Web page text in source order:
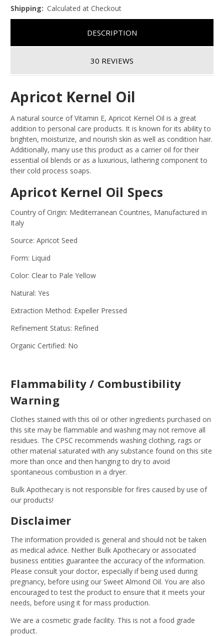
Shipping: Calculated at Checkout
DESCRIPTION
30 REVIEWS
Apricot Kernel Oil
A natural source of Vitamin E, Apricot Kernel Oil is a great
addition to personal care products. It is known for its ability to
brighten, moisturize, and nourish skin as well as condition hair.
Additionally, many use this product as a carrier oil for their
essential oil blends or as a luxurious, lathering component to
their cold process soaps.
Apricot Kernel Oil Specs
Country of Origin: Mediterranean Countries, Manufactured in
Italy
Source: Apricot Seed
Form: Liquid
Color: Clear to Pale Yellow
Natural: Yes
Extraction Method: Expeller Pressed
Refinement Status: Refined
Organic Certified: No
Flammability / Combustibility
Warning
Clothes stained with this oil or other ingredients purchased on
this site may be flammable and washing may not remove all
residues. The CPSC recommends washing clothing, rags or
other material saturated with any substance found on this site
more than once and then hanging to dry to avoid
spontaneous combustion in a dryer.
Bulk Apothecary is not responsible for fires caused by use of
our products!
Disclaimer
The information provided is general and should not be taken
as medical advice. Neither Bulk Apothecary or associated
business entities guarantee the accuracy of the information.
Please consult your doctor, especially if being used during
pregnancy, before using our Sweet Almond Oil. You are also
encouraged to test the product to ensure that it meets your
needs, before using it for mass production.
We are a cosmetic grade facility. This is not a food grade
product.